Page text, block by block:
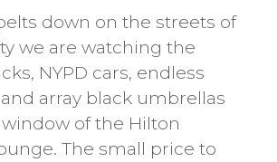
down on the streets of
we are watching the
NYPD cars, endless
array black umbrellas
of the Hilton
The small price to